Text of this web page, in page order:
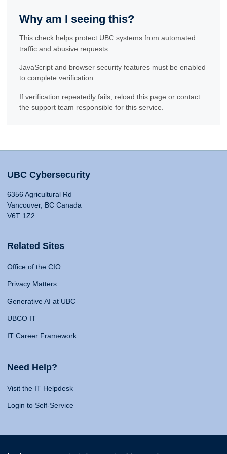
Why am I seeing this?
This check helps protect UBC systems from automated
traffic and abusive requests.
JavaScript and browser security features must be enabled
to complete verification.
If verification repeatedly fails, reload this page or contact
the support team responsible for this service.
UBC Cybersecurity
6356 Agricultural Rd
Vancouver, BC Canada
V6T 1Z2
Related Sites
Office of the CIO
Privacy Matters
Generative AI at UBC
UBCO IT
IT Career Framework
Need Help?
Visit the IT Helpdesk
Login to Self-Service